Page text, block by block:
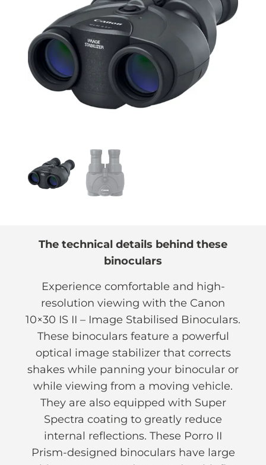
The technical details behind these
binoculars
Experience comfortable and high-
resolution viewing with the Canon
10×30 IS II – Image Stabilised Binoculars.
These binoculars feature a powerful
optical image stabilizer that corrects
shakes while panning your binocular or
while viewing from a moving vehicle.
They are also equipped with Super
Spectra coating to greatly reduce
internal reflections. These Porro II
Prism-designed binoculars have large